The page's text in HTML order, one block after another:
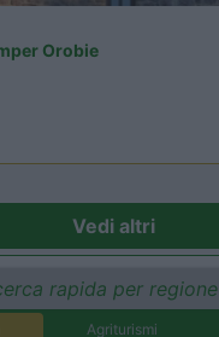
Orobie
Vedi altri
rapida per regione
Agriturismi